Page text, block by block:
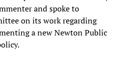
and spoke to
on its work regarding
a new Newton Public